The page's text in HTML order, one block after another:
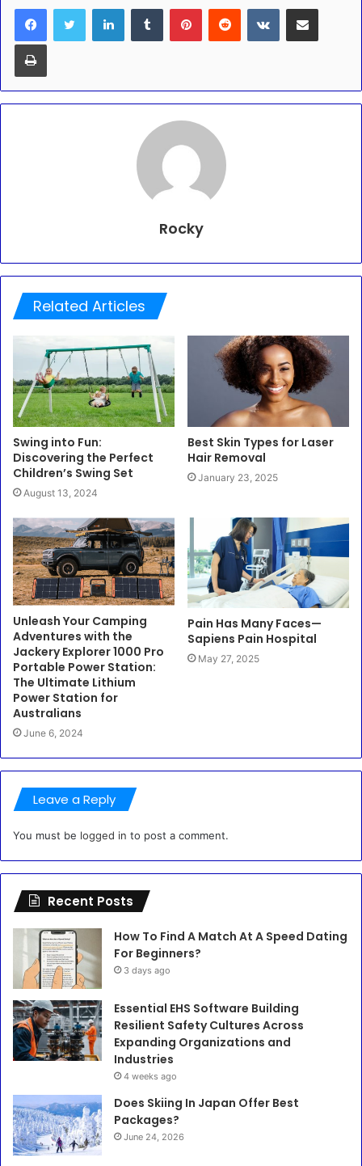
LinkedInTumblr PinterestReddit VKontakteShare via Email
Print
Rocky
Related Articles
Swing into Fun:
Discovering the Perfect
Children’s Swing Set
August 13, 2024
Best Skin Types for Laser
Hair Removal
January 23, 2025
Unleash Your Camping
Adventures with the
Jackery Explorer 1000 Pro
Portable Power Station:
The Ultimate Lithium
Power Station for
Australians
June 6, 2024
Pain Has Many Faces—
Sapiens Pain Hospital
May 27, 2025
Leave a Reply
You must be logged in to post a comment.
Recent Posts
How To Find A Match At A Speed Dating
For Beginners?
3 days ago
Essential EHS Software Building
Resilient Safety Cultures Across
Expanding Organizations and
Industries
4 weeks ago
Does Skiing In Japan Offer Best
Packages?
June 24, 2026